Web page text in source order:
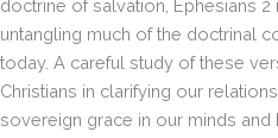
doctrine of salvation, Ephesians
untangling much of the doctrinal
today. A careful study of these
Christians in clarifying our
sovereign grace in our minds and